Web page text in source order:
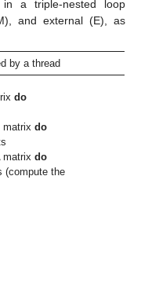
in a triple-nested loop
and external (E), as
by a thread
do
matrixdo
matrixdo
the